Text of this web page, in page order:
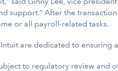
support." After the
or all payroll-related tasks.
are dedicated to ensuring
to regulatory review and